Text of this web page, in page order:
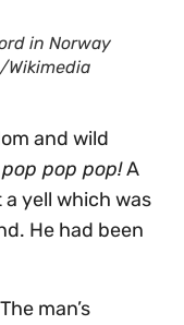
in Norway
/Wikimedia
and wild
pop pop!A
yell which was
He had been
man’s